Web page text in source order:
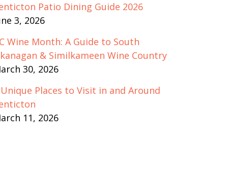
Patio Dining Guide 2026
3, 2026
Wine Month: A Guide to South
& Similkameen Wine Country
30, 2026
Places to Visit in and Around
11, 2026